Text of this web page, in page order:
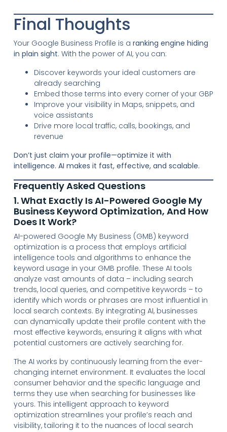
Final Thoughts
Your Google Business Profile is a ranking engine hiding
in plain sight. With the power of AI, you can:
Discover keywords your ideal customers are
already searching
Embed those terms into every corner of your GBP
Improve your visibility in Maps, snippets, and
voice assistants
Drive more local traffic, calls, bookings, and
revenue
Don’t just claim your profile—optimize it with
intelligence. AI makes it fast, effective, and scalable.
Frequently Asked Questions
1. What Exactly Is AI-Powered Google My
Business Keyword Optimization, And How
Does It Work?
AI-powered Google My Business (GMB) keyword
optimization is a process that employs artificial
intelligence tools and algorithms to enhance the
keyword usage in your GMB profile. These AI tools
analyze vast amounts of data – including search
trends, local queries, and competitive keywords – to
identify which words or phrases are most influential in
local search contexts. By integrating AI, businesses
can dynamically update their profile content with the
most effective keywords, ensuring it aligns with what
potential customers are actively searching for.
The AI works by continuously learning from the ever-
changing internet environment. It evaluates the local
consumer behavior and the specific language and
terms they use when searching for businesses like
yours. This intelligent approach to keyword
optimization streamlines your profile’s reach and
visibility, tailoring it to the nuances of local search